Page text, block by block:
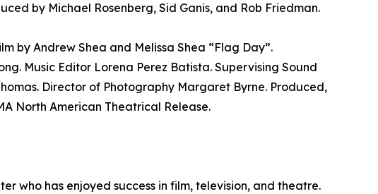
by Michael Rosenberg, Sid Ganis, and Rob Friedman.
by Andrew Shea and Melissa Shea “Flag Day”.
Music Editor Lorena Perez Batista. Supervising Sound
Director of Photography Margaret Byrne. Produced,
North American Theatrical Release.
who has enjoyed success in film, television, and theatre.